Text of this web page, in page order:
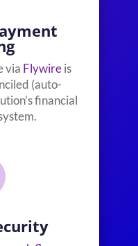
via Flywireis
(auto-
financial